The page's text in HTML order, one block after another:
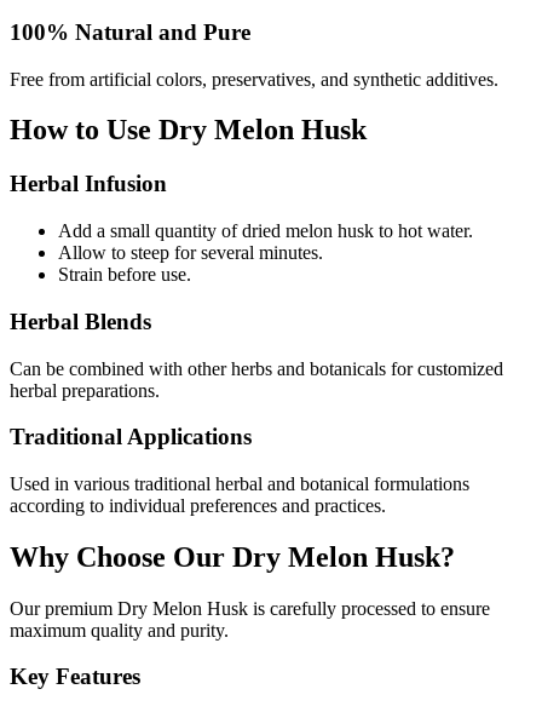
100% Natural and Pure
Free from artificial colors, preservatives, and synthetic additives.
How to Use Dry Melon Husk
Herbal Infusion
Add a small quantity of dried melon husk to hot water.
Allow to steep for several minutes.
Strain before use.
Herbal Blends
Can be combined with other herbs and botanicals for customized
herbal preparations.
Traditional Applications
Used in various traditional herbal and botanical formulations
according to individual preferences and practices.
Why Choose Our Dry Melon Husk?
Our premium Dry Melon Husk is carefully processed to ensure
maximum quality and purity.
Key Features